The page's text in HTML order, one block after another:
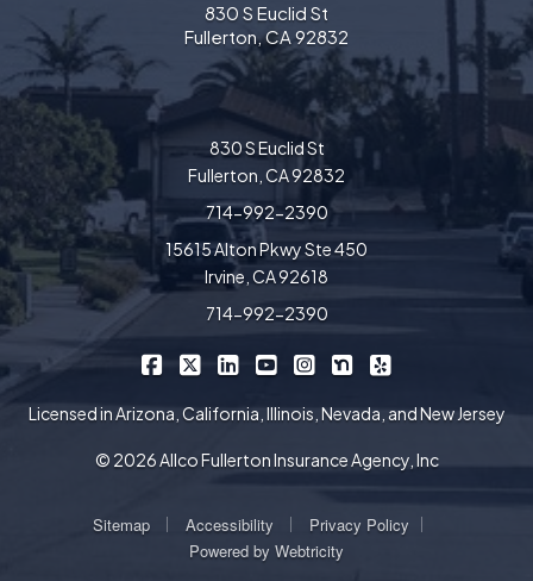
830 S Euclid St
Fullerton, CA 92832
830 S Euclid St
Fullerton, CA 92832
714-992-2390
15615 Alton Pkwy Ste 450
Irvine, CA 92618
714-992-2390
Allco Insurance on Facebook
Allco Insurance on X/Twitter
Allco Insurance on LinkedIn
Allco Insurance on YouTube
Allco Insurance on
Allco Insurance on
Licensed in Arizona, California, Illinois, Nevada, and New Jersey
© 2026 Allco Fullerton Insurance Agency, Inc
Sitemap Accessibility Privacy Policy
Powered by Webtricity